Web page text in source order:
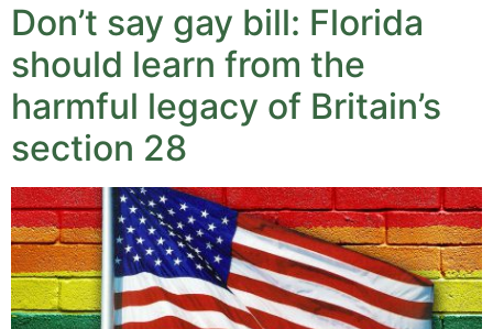
Don’t say gay bill: Florida
should learn from the
harmful legacy of Britain’s
section 28